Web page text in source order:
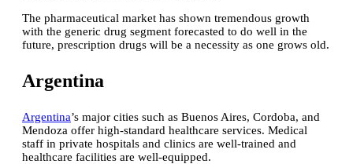
The pharmaceutical market has shown tremendous growth
with the generic drug segment forecasted to do well in the
future, prescription drugs will be a necessity as one grows old.
Argentina
Argentina’s major cities such as Buenos Aires, Cordoba, and
Mendoza offer high-standard healthcare services. Medical
staff in private hospitals and clinics are well-trained and
healthcare facilities are well-equipped.